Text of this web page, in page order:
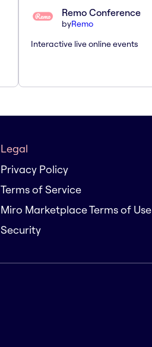
Remo Conference
byRemo
Interactive live online events
Legal
Privacy Policy
Terms of Service
Miro Marketplace Terms of Use
Security